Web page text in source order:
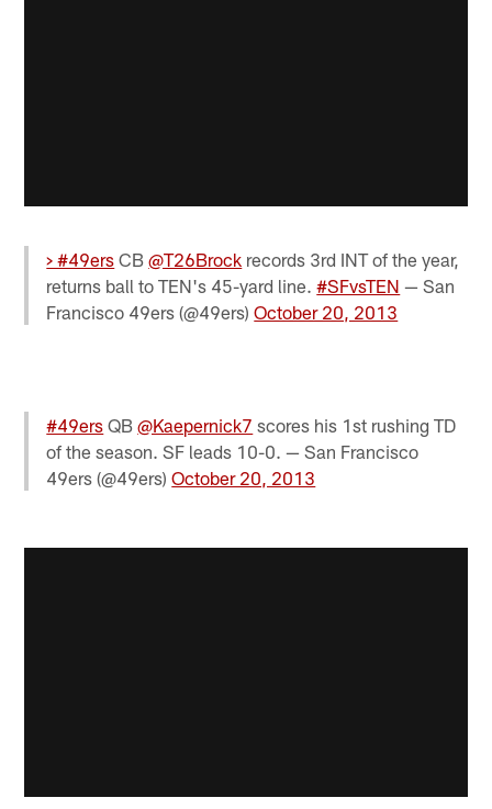
> #49ers CB@T26Brock records 3rd INT of the year,
returns ball to TEN's 45-yard line.#SFvsTEN — San
Francisco 49ers (@49ers)October 20, 2013
#49ers QB@Kaepernick7 scores his 1st rushing TD
of the season. SF leads 10-0. — San Francisco
49ers (@49ers)October 20, 2013